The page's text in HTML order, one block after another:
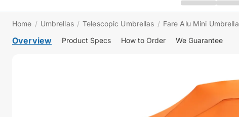
Home / Umbrellas / Telescopic Umbrellas / Fare Alu Mini Umbrella
Overview Product Specs How to Order We Guarantee